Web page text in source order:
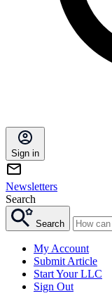
Sign in
Newsletters
Search
Search
My Account
Submit Article
Start Your LLC
Sign Out